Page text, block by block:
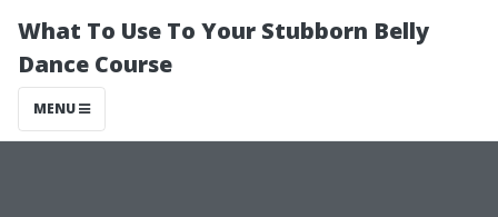
What To Use To Your Stubborn Belly
Dance Course
MENU